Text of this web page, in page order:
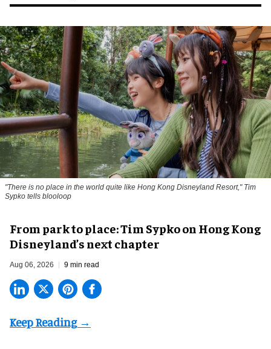
"There is no place in the world quite like Hong Kong Disneyland Resort," Tim
Sypko tells blooloop
From park to place: Tim Sypko on Hong Kong
Disneyland’s next chapter
Aug 06, 2026 9 min read